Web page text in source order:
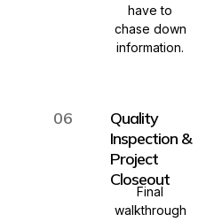
have to
chase down
information.
06
Quality
Inspection &
Project
Closeout
Final
walkthrough